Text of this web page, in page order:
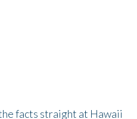
facts straight at Hawaii